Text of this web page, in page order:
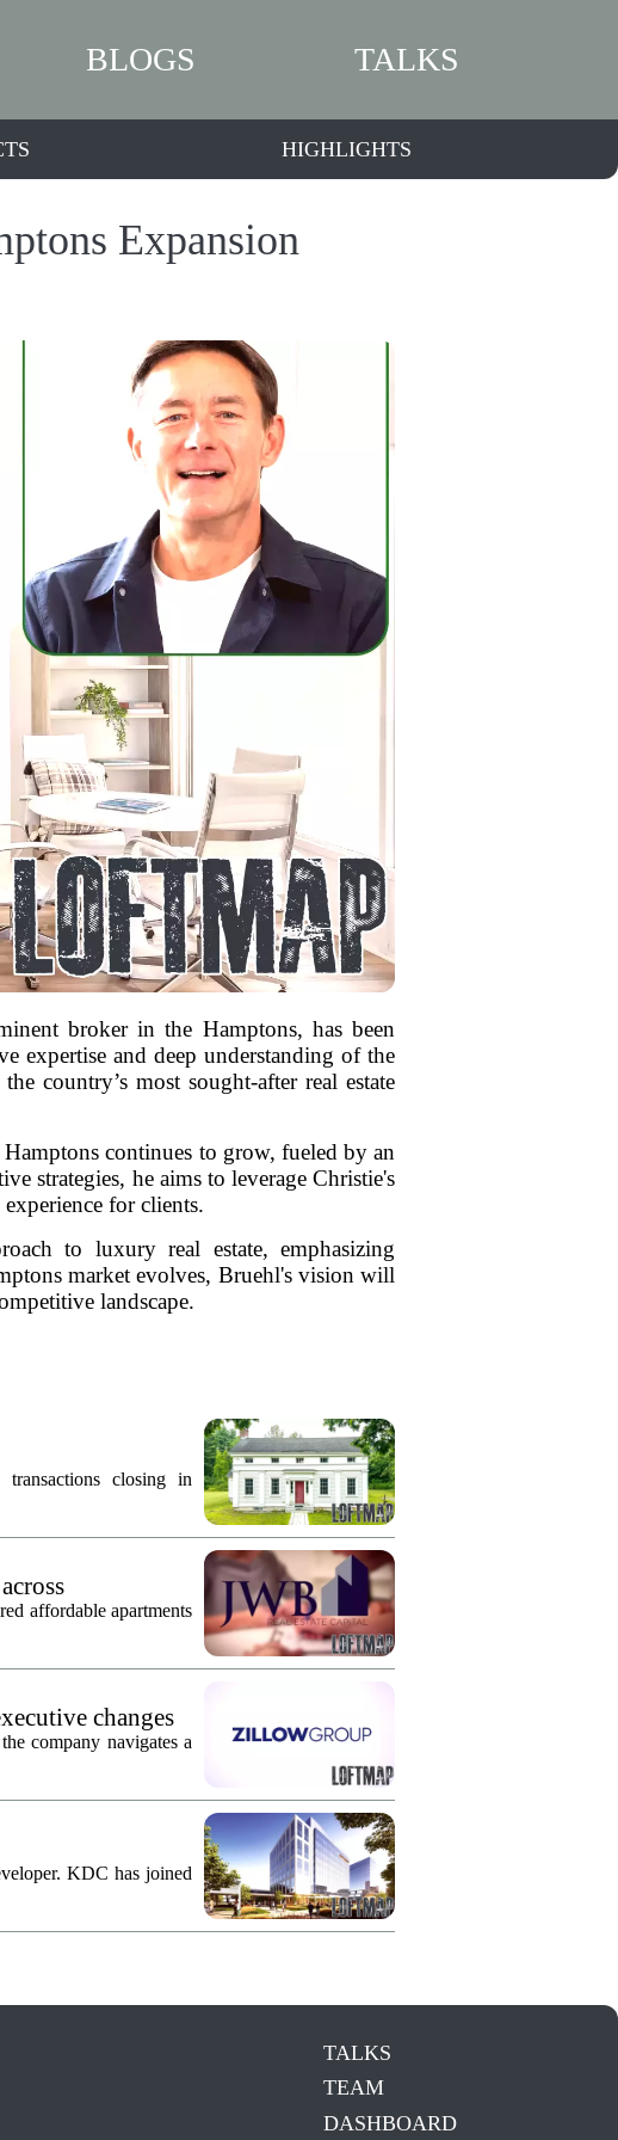
BLOGS TALKS
HIGHLIGHTS
Expansion
broker in the Hamptons, has been
expertise and deep understanding of the
country’s most sought-after real estate
continues to grow, fueled by an
strategies, he aims to leverage Christie's
for clients.
to luxury real estate, emphasizing
market evolves, Bruehl's vision will
landscape.
closing in
affordable apartments
changes
company navigates a
KDC has joined
TALKS
TEAM
DASHBOARD